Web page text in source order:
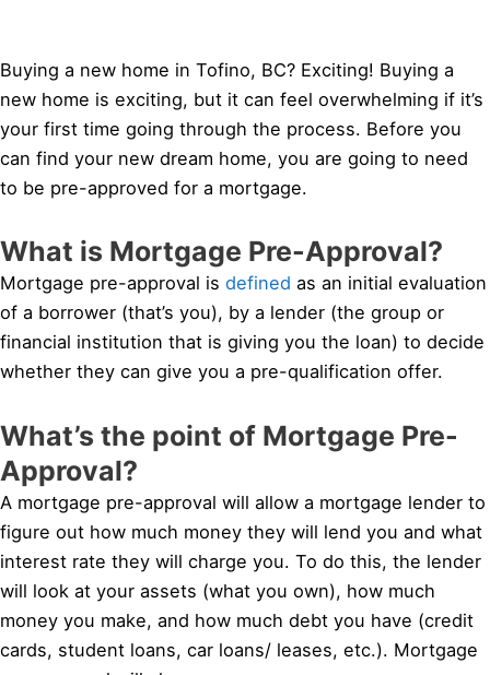
Buying a new home in Tofino, BC? Exciting! Buying a
new home is exciting, but it can feel overwhelming if it’s
your first time going through the process. Before you
can find your new dream home, you are going to need
to be pre-approved for a mortgage.
What is Mortgage Pre-Approval?
Mortgage pre-approval is defined as an initial evaluation
of a borrower (that’s you), by a lender (the group or
financial institution that is giving you the loan) to decide
whether they can give you a pre-qualification offer.
What’s the point of Mortgage Pre-
Approval?
A mortgage pre-approval will allow a mortgage lender to
figure out how much money they will lend you and what
interest rate they will charge you. To do this, the lender
will look at your assets (what you own), how much
money you make, and how much debt you have (credit
cards, student loans, car loans/ leases, etc.). Mortgage